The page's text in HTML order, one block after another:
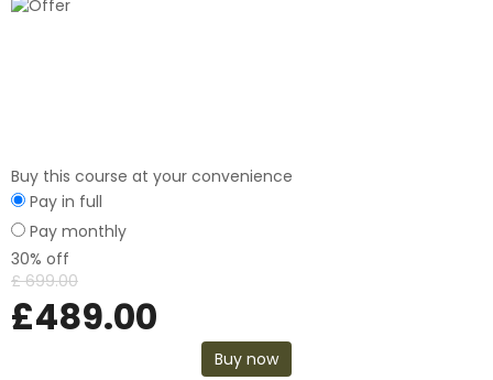
Buy this course at your convenience
Pay in full
Pay monthly
30% off
£ 699.00
£489.00
Buy now